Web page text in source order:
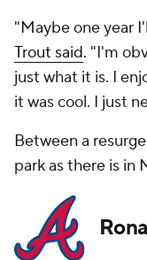
"Maybe one year
Trout said. "I'm
just what it is. I
it was cool. I just
Between a
park as there is in